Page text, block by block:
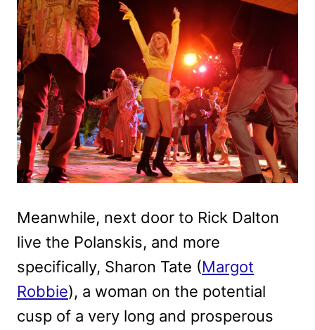
Meanwhile, next door to Rick Dalton
live the Polanskis, and more
specifically, Sharon Tate (Margot
Robbie), a woman on the potential
cusp of a very long and prosperous